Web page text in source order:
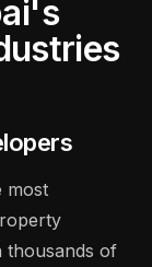
most
thousands of